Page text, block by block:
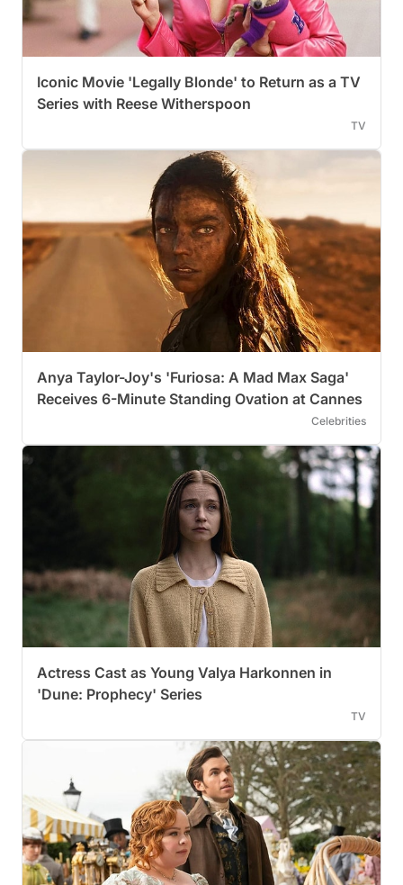
Iconic Movie 'Legally Blonde' to Return as a TV
Series with Reese Witherspoon
TV
Anya Taylor-Joy's 'Furiosa: A Mad Max Saga'
Receives 6-Minute Standing Ovation at Cannes
Celebrities
Actress Cast as Young Valya Harkonnen in
'Dune: Prophecy' Series
TV